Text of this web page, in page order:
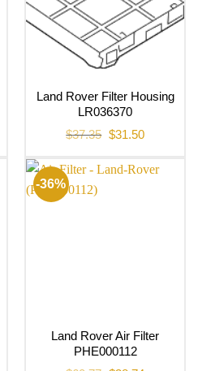
Land Rover Filter Housing
LR036370
$37.35 Original
price
$37.35.
$31.50Current
$31.50.
-36%
Land Rover Air Filter
PHE000112